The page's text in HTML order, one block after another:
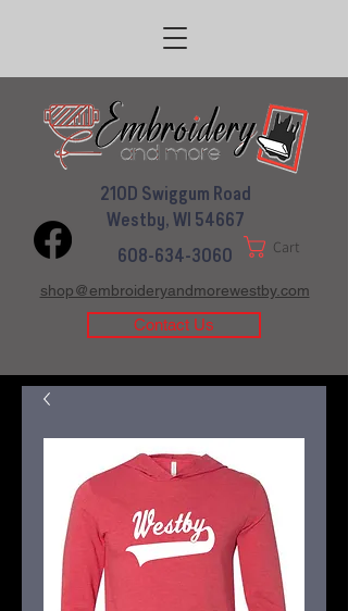
608-634-3060
210D Swiggum Road
Westby, WI 54667
Cart
shop@embroideryandmorewestby.com
Contact Us